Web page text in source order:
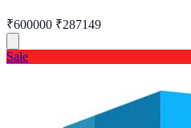
₹600000 ₹287149
Sale